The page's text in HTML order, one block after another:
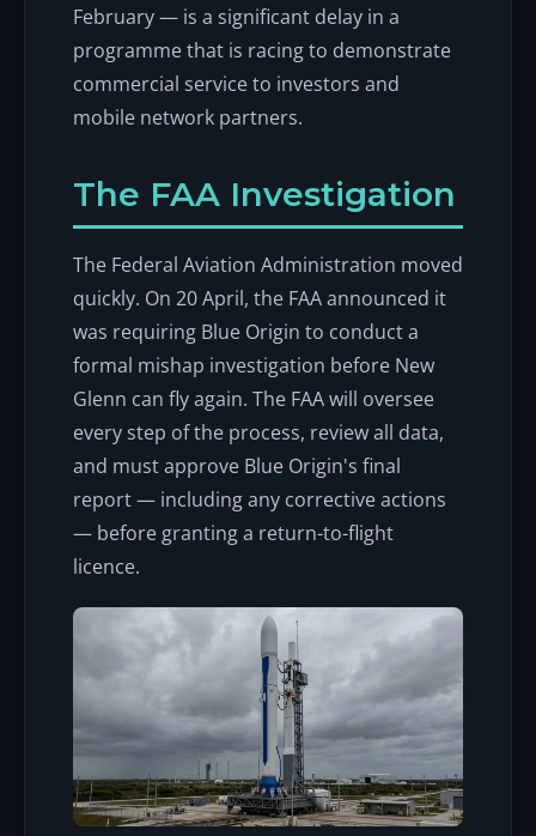
February — is a significant delay in a
programme that is racing to demonstrate
commercial service to investors and
mobile network partners.
The FAA Investigation
The Federal Aviation Administration moved
quickly. On 20 April, the FAA announced it
was requiring Blue Origin to conduct a
formal mishap investigation before New
Glenn can fly again. The FAA will oversee
every step of the process, review all data,
and must approve Blue Origin's final
report — including any corrective actions
— before granting a return-to-flight
licence.